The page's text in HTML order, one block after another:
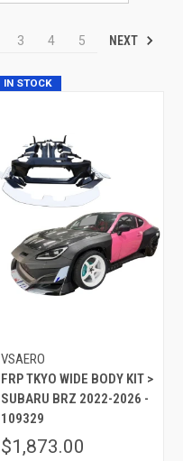
3 4 5 NEXT
IN STOCK
VSAERO
FRP TKYO WIDE BODY KIT >
SUBARU BRZ 2022-2026 -
109329
$1,873.00